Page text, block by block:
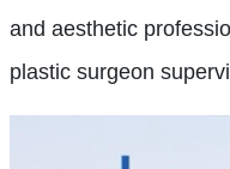
and aesthetic
plastic surgeon